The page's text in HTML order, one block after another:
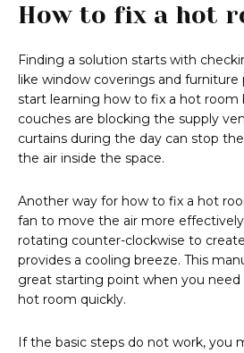
How to fix a hot
Finding a solution starts with
like window coverings and furniture
start learning how to fix a hot room
couches are blocking the supply
curtains during the day can stop
the air inside the space.
Another way for how to fix a hot
fan to move the air more
rotating counter-clockwise to
provides a cooling breeze. This
great starting point when you
hot room quickly.
If the basic steps do not work, you